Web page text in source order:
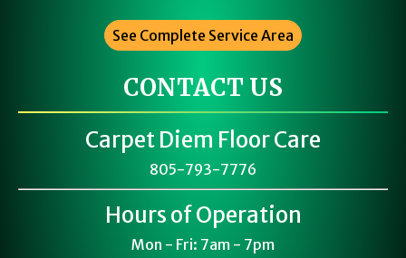
See Complete Service Area
CONTACT US
Carpet Diem Floor Care
805-793-7776
Hours of Operation
Mon - Fri: 7am - 7pm